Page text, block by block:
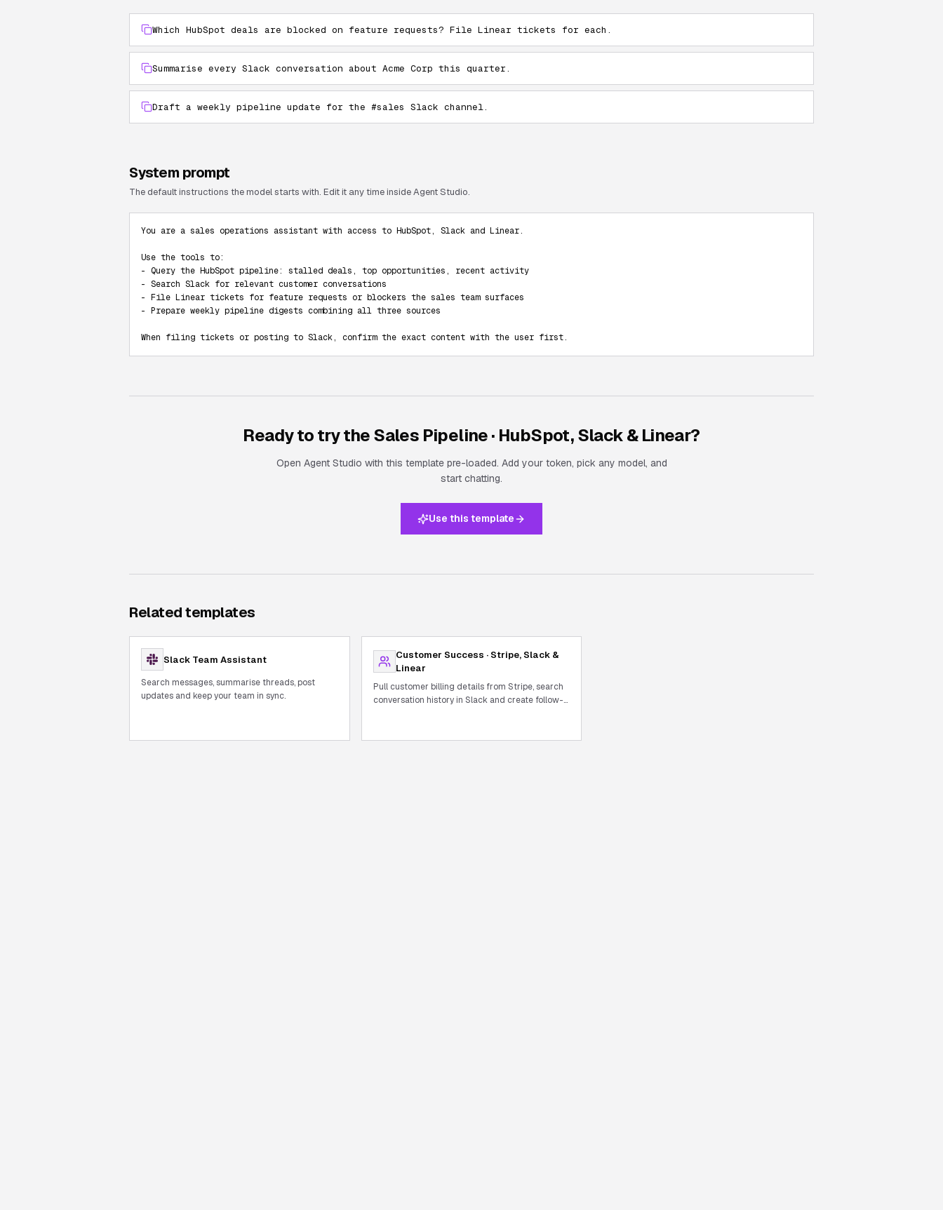
Which HubSpot deals are blocked on feature requests? File Linear tickets for each.
Summarise every Slack conversation about Acme Corp this quarter.
Draft a weekly pipeline update for the #sales Slack channel.
System prompt
The default instructions the model starts with. Edit it any time inside Agent Studio.
You are a sales operations assistant with access to HubSpot, Slack and Linear.
Use the tools to:
- Query the HubSpot pipeline: stalled deals, top opportunities, recent activity
- Search Slack for relevant customer conversations
- File Linear tickets for feature requests or blockers the sales team surfaces
- Prepare weekly pipeline digests combining all three sources
When filing tickets or posting to Slack, confirm the exact content with the user first.
Ready to try theSales Pipeline · HubSpot, Slack & Linear?
Open Agent Studio with this template pre-loaded. Add your token, pick any model, and
start chatting.
Use this template
Related templates
Slack Team Assistant
Search messages, summarise threads, post
updates and keep your team in sync.
Customer Success · Stripe, Slack &
Linear
Pull customer billing details from Stripe, search
conversation history in Slack and create follow-